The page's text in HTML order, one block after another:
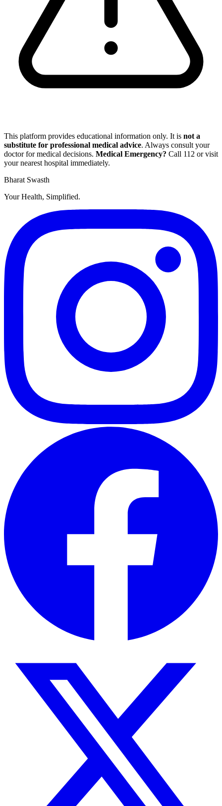
This platform provides educational information only. It is not a
substitute for professional medical advice. Always consult your
doctor for medical decisions. Medical Emergency? Call 112 or visit
your nearest hospital immediately.
Bharat Swasth
Your Health, Simplified.